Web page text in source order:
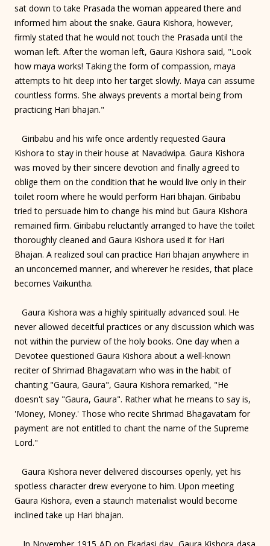
sat down to take Prasada the woman appeared there and
informed him about the snake. Gaura Kishora, however,
firmly stated that he would not touch the Prasada until the
woman left. After the woman left, Gaura Kishora said, "Look
how maya works! Taking the form of compassion, maya
attempts to hit deep into her target slowly. Maya can assume
countless forms. She always prevents a mortal being from
practicing Hari bhajan."
Giribabu and his wife once ardently requested Gaura
Kishora to stay in their house at Navadwipa. Gaura Kishora
was moved by their sincere devotion and finally agreed to
oblige them on the condition that he would live only in their
toilet room where he would perform Hari bhajan. Giribabu
tried to persuade him to change his mind but Gaura Kishora
remained firm. Giribabu reluctantly arranged to have the toilet
thoroughly cleaned and Gaura Kishora used it for Hari
Bhajan. A realized soul can practice Hari bhajan anywhere in
an unconcerned manner, and wherever he resides, that place
becomes Vaikuntha.
Gaura Kishora was a highly spiritually advanced soul. He
never allowed deceitful practices or any discussion which was
not within the purview of the holy books. One day when a
Devotee questioned Gaura Kishora about a well-known
reciter of Shrimad Bhagavatam who was in the habit of
chanting "Gaura, Gaura", Gaura Kishora remarked, "He
doesn't say "Gaura, Gaura". Rather what he means to say is,
'Money, Money.' Those who recite Shrimad Bhagavatam for
payment are not entitled to chant the name of the Supreme
Lord."
Gaura Kishora never delivered discourses openly, yet his
spotless character drew everyone to him. Upon meeting
Gaura Kishora, even a staunch materialist would become
inclined take up Hari bhajan.